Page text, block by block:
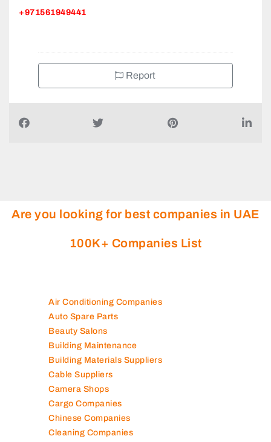
+971561949441
Report
Are you looking for best companies in UAE
100K+ Companies List
Air Conditioning Companies
Auto Spare Parts
Beauty Salons
Building Maintenance
Building Materials Suppliers
Cable Suppliers
Camera Shops
Cargo Companies
Chinese Companies
Cleaning Companies